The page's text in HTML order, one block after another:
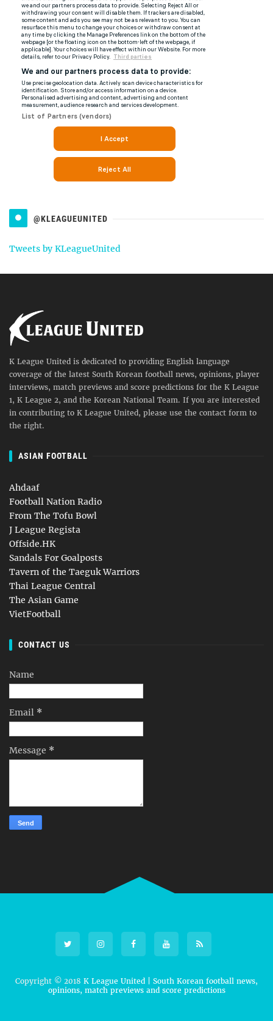
@KLEAGUEUNITED
Tweets by KLeagueUnited
K League United is dedicated to providing English language
coverage of the latest South Korean football news, opinions, player
interviews, match previews and score predictions for the K League
1, K League 2, and the Korean National Team. If you are interested
in contributing to K League United, please use the contact form to
the right.
ASIAN FOOTBALL
Ahdaaf
Football Nation Radio
From The Tofu Bowl
J League Regista
Offside.HK
Sandals For Goalposts
Tavern of the Taeguk Warriors
Thai League Central
The Asian Game
VietFootball
CONTACT US
Name
Email *
Message *
Copyright © 2018 K League United | South Korean football news,
opinions, match previews and score predictions